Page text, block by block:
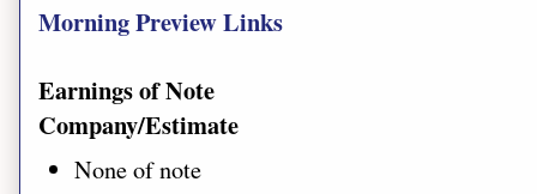
Morning Preview Links
Earnings of Note
Company/Estimate
None of note